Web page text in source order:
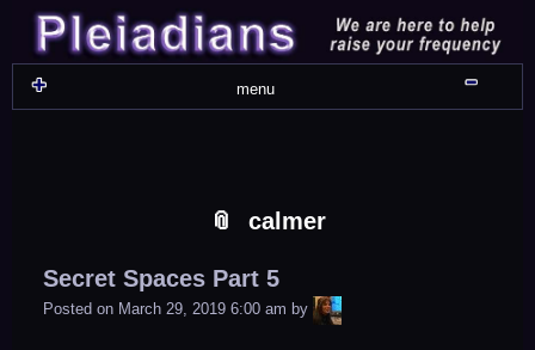
to
content
to
WIDGET_SP_IMAGE-
2
to
TEXT-
12
to
WIDGET_SP_IMAGE-
4
to
WIDGET_SP_IMAGE-
17
to
WIDGET_SP_IMAGE-
22
to
COLORFUL_TEXT_WIDGET-
13
to
TEXT-
4
to
WIDGET_SP_IMAGE-
15
to
SYNVED_SOCIAL_FOLLOW-
3
to
WIDGET_SP_IMAGE-
21
to
SYNVED_SOCIAL_FOLLOW-
2
to
COLORFUL_TEXT_WIDGET-
6
to
COLORFUL_TEXT_WIDGET-
2
to
COLORFUL_TEXT_WIDGET-
10
to
TEXT-
11
to
TEXT-
13
to
WIDGET_SP_IMAGE-
16
menu
calmer
Secret Spaces Part 5
Posted on March 29, 2019 6:00 am by LiA